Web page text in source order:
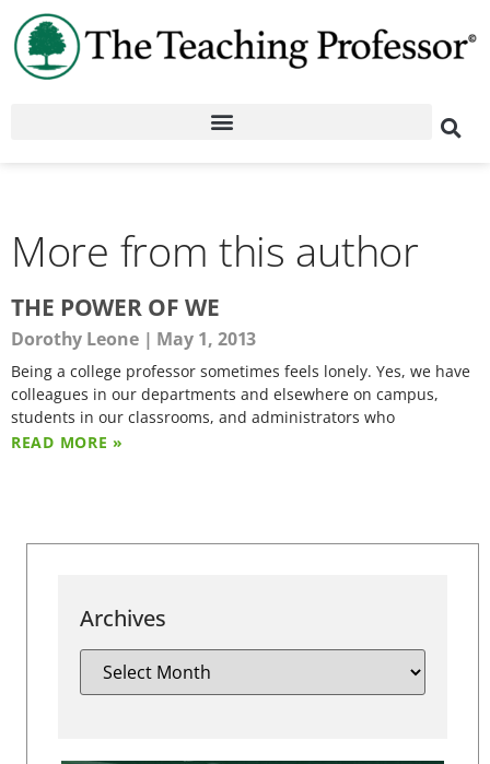
More from this author
THE POWER OF WE
Dorothy Leone May 1, 2013
Being a college professor sometimes feels lonely. Yes, we have
colleagues in our departments and elsewhere on campus,
students in our classrooms, and administrators who
READ MORE »
Archives